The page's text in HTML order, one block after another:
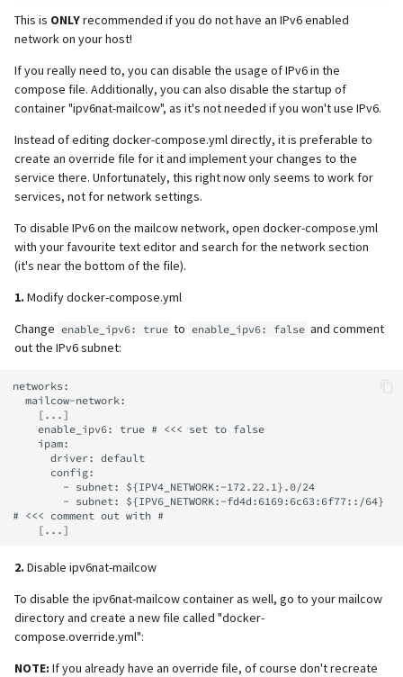
This is ONLYrecommended if you do not have an IPv6 enabled
network on your host!
If you really need to, you can disable the usage of IPv6 in the
compose file. Additionally, you can also disable the startup of
container "ipv6nat-mailcow", as it's not needed if you won't use IPv6.
Instead of editing docker-compose.yml directly, it is preferable to
create an override file for it and implement your changes to the
service there. Unfortunately, this right now only seems to work for
services, not for network settings.
To disable IPv6 on the mailcow network, open docker-compose.yml
with your favourite text editor and search for the network section
(it's near the bottom of the file).
1. Modify docker-compose.yml
Change enable_ipv6: true to enable_ipv6: false and comment
out the IPv6 subnet:
networks:
# <<< comment out with #
2. Disable ipv6nat-mailcow
To disable the ipv6nat-mailcow container as well, go to your mailcow
directory and create a new file called "docker-
compose.override.yml":
NOTE: If you already have an override file, of course don't recreate